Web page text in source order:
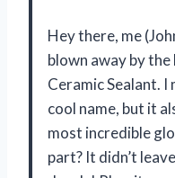
Hey there, me
blown away by
Ceramic Sealant. I
cool name, but it
most incredible
part? It didn’t